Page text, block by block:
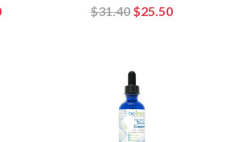
$31.40 $25.50